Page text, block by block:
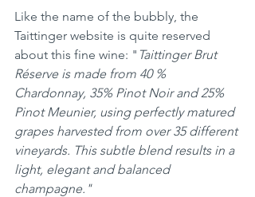
Like the name of the bubbly, the
Taittinger website is quite reserved
about this fine wine: " Taittinger Brut
Réserve is made from 40 %
Chardonnay, 35% Pinot Noir and 25%
Pinot Meunier, using perfectly matured
grapes harvested from over 35 different
vineyards. This subtle blend results in a
light, elegant and balanced
champagne."